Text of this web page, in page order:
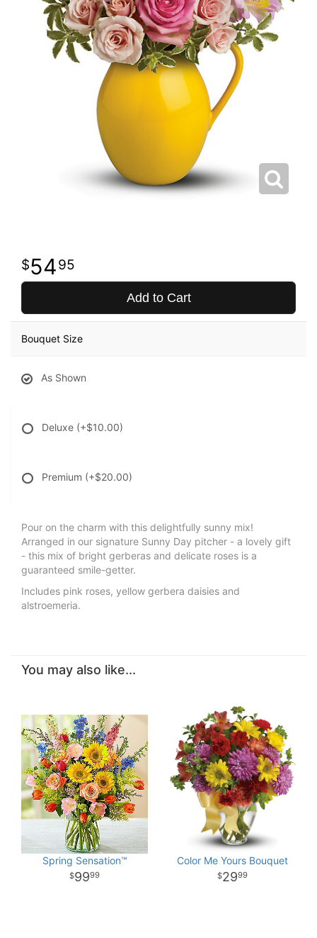
5495
Add to Cart
Bouquet Size
As Shown
Deluxe (+$10.00)
Premium (+$20.00)
Pour on the charm with this delightfully sunny mix!
Arranged in our signature Sunny Day pitcher - a lovely gift
- this mix of bright gerberas and delicate roses is a
guaranteed smile-getter.
Includes pink roses, yellow gerbera daisies and
alstroemeria.
You may also like...
Spring Sensation™
9999
Color Me Yours Bouquet
2999